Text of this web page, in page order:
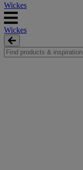
Wickes
Wickes